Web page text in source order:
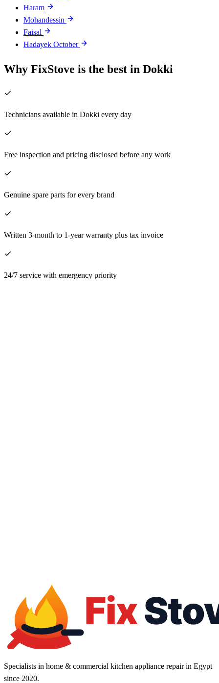
Haram
Mohandessin
Faisal
Hadayek October
Why FixStove is the best in Dokki
Technicians available in Dokki every day
Free inspection and pricing disclosed before any work
Genuine spare parts for every brand
Written 3-month to 1-year warranty plus tax invoice
24/7 service with emergency priority
Specialists in home & commercial kitchen appliance repair in Egypt
since 2020.